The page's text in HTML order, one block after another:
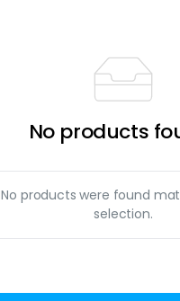
No products
No products were found
selection.